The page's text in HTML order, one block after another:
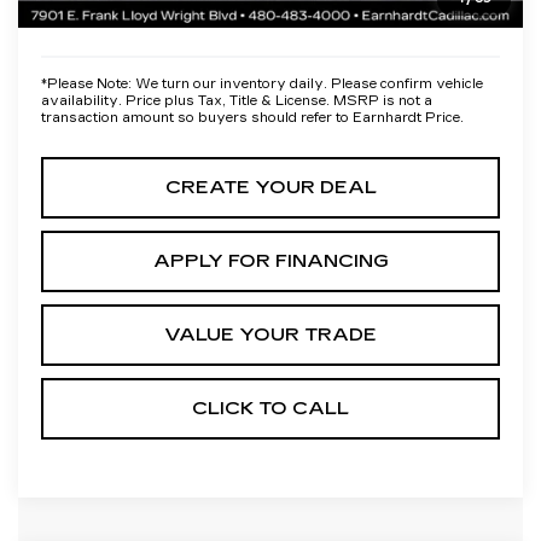
*Please Note: We turn our inventory daily. Please confirm vehicle
availability. Price plus Tax, Title & License. MSRP is not a
transaction amount so buyers should refer to Earnhardt Price.
CREATE YOUR DEAL
APPLY FOR FINANCING
VALUE YOUR TRADE
CLICK TO CALL